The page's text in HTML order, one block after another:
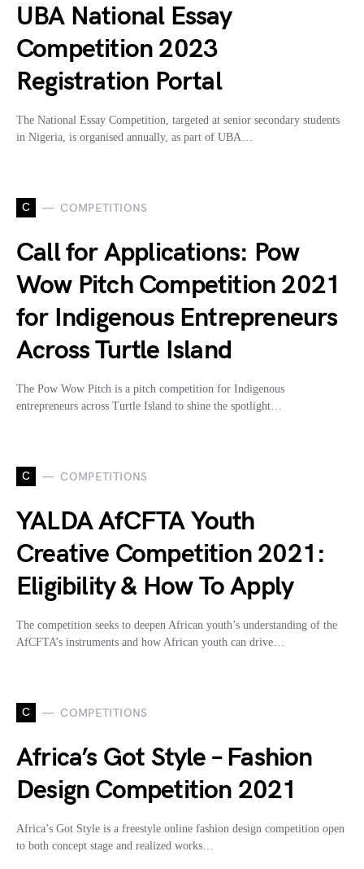
UBA National Essay
Competition 2023
Registration Portal
The National Essay Competition, targeted at senior secondary students
in Nigeria, is organised annually, as part of UBA…
C COMPETITIONS
Call for Applications: Pow
Wow Pitch Competition 2021
for Indigenous Entrepreneurs
Across Turtle Island
The Pow Wow Pitch is a pitch competition for Indigenous
entrepreneurs across Turtle Island to shine the spotlight…
C COMPETITIONS
YALDA AfCFTA Youth
Creative Competition 2021:
Eligibility & How To Apply
The competition seeks to deepen African youth’s understanding of the
AfCFTA’s instruments and how African youth can drive…
C COMPETITIONS
Africa’s Got Style – Fashion
Design Competition 2021
Africa’s Got Style is a freestyle online fashion design competition open
to both concept stage and realized works…